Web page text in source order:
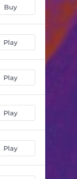
02:30
03:53
03:02
02:41
02:37
Buy
Play
Play
Play
Play